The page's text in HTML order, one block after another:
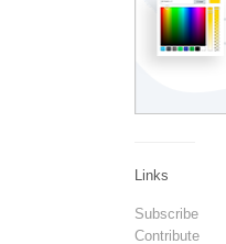
Links
Subscribe
Contribute